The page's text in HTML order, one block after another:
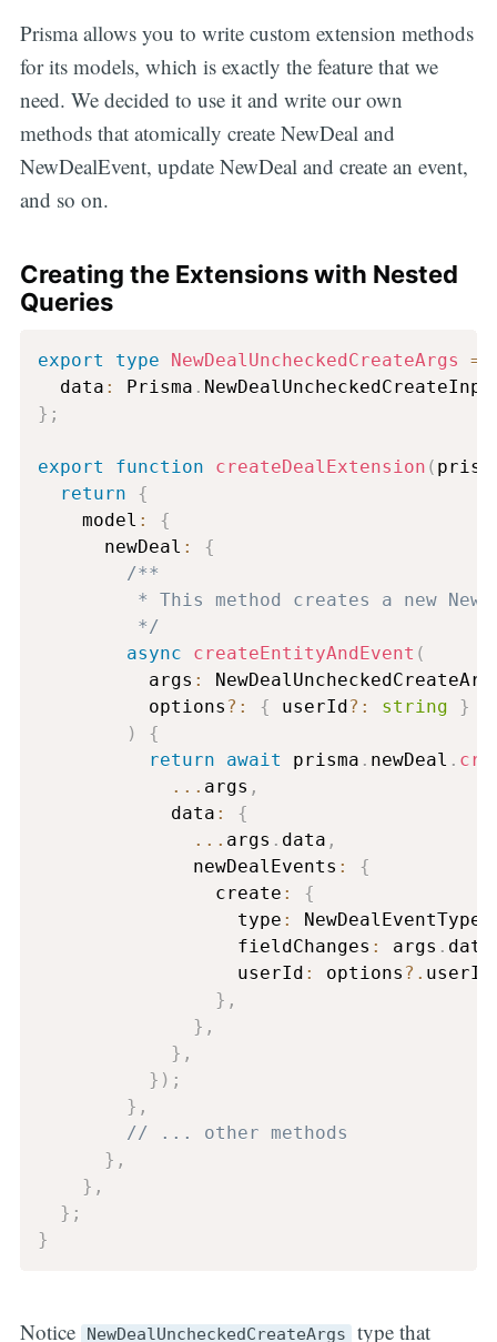
Prisma allows you to write custom extension methods
for its models, which is exactly the feature that we
need. We decided to use it and write our own
methods that atomically create NewDeal and
NewDealEvent, update NewDeal and create an event,
and so on.
Creating the Extensions with Nested
Queries
export type NewDealUncheckedCreateArgs =
  data
: Prisma .
} ;
export function createDealExtension (
return
{
    model
:
{
      newDeal
:
{
/**
* This method creates a new
         */
async
createEntityAndEvent (
          args
:
          options
? : { userId? : string
}
)
{
return
await prisma . newDeal .
... args ,
            data
:
{
... args . data ,
              newDealEvents
:
{
                create
:
{
                  type
: NewDealEventType
                  fieldChanges
: args .
                  userId
: options ?. userId
} ,
} ,
} ,
} ) ;
} ,
// ... other methods
} ,
} ,
} ;
}
Notice NewDealUncheckedCreateArgs type that